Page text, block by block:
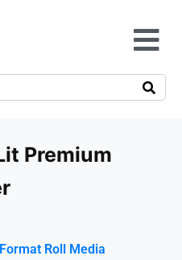
Premium
Roll Media